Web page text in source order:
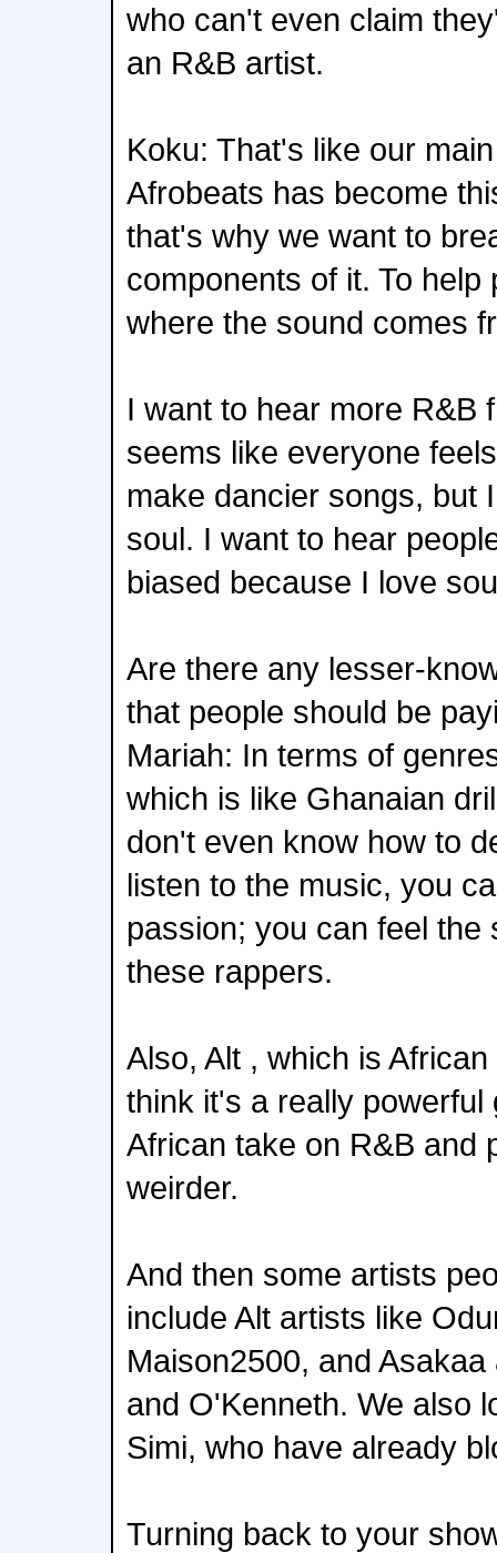
who can't even claim
an R&B artist.
Koku: That's like our
Afrobeats has become
that's why we want to
components of it. To help
where the sound comes
I want to hear more R&B
seems like everyone
make dancier songs, but
soul. I want to hear
biased because I love
Are there any lesser-
that people should be
Mariah: In terms of
which is like Ghanaian
don't even know how to
listen to the music, you
passion; you can feel the
these rappers.
Also, Alt , which is
think it's a really powerful
African take on R&B and
weirder.
And then some artists
include Alt artists like
Maison2500, and
and O'Kenneth. We also
Simi, who have already
Turning back to your